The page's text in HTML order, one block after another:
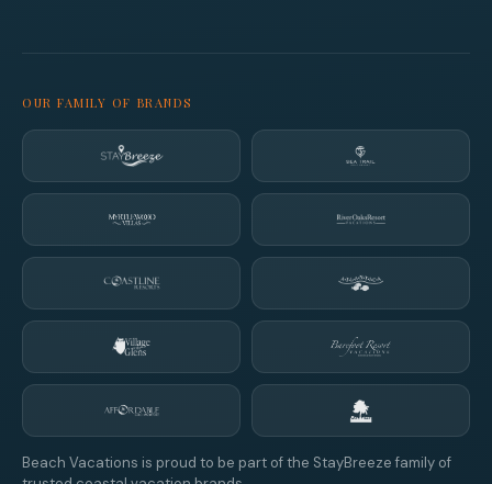
OUR FAMILY OF BRANDS
Beach Vacations is proud to be part of the StayBreeze family of